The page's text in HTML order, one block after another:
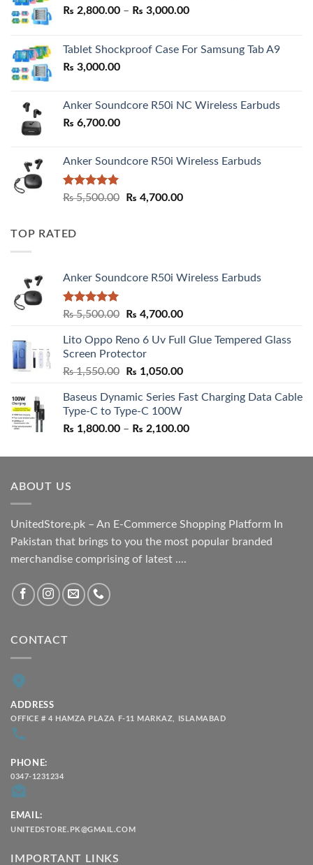
₨ 2,800.00 – ₨ 3,000.00Price
through
Tablet Shockproof Case For Samsung Tab A9
₨ 3,000.00
Anker Soundcore R50i NC Wireless Earbuds
₨ 6,700.00
Anker Soundcore R50i Wireless Earbuds
Rated5.00
₨5,500.00
Original
₨ 4,700.00Current
TOP RATED
Anker Soundcore R50i Wireless Earbuds
Rated5.00
₨5,500.00
Original
was:
₨ 5,500.00.
₨ 4,700.00Current
is:
Lito Oppo Reno 6 Uv Full Glue Tempered Glass
Screen Protector
₨1,550.00
Original
was:
₨ 1,550.00.
₨ 1,050.00Current
is:
Baseus Dynamic Series Fast Charging Data Cable
Type-C to Type-C 100W
₨ 1,800.00 – ₨ 2,100.00Price
₨ 1,800.00
ABOUT US
UnitedStore.pk – An E-Commerce Shopping Platform In
Pakistan that brings to you the most popular branded
merchandise comprising of latest ....
CONTACT
ADDRESS
OFFICE # 4 HAMZA PLAZA F-11 MARKAZ, ISLAMABAD
PHONE:
0347-1231234
EMAIL:
UNITEDSTORE.PK@GMAIL.COM
IMPORTANT LINKS